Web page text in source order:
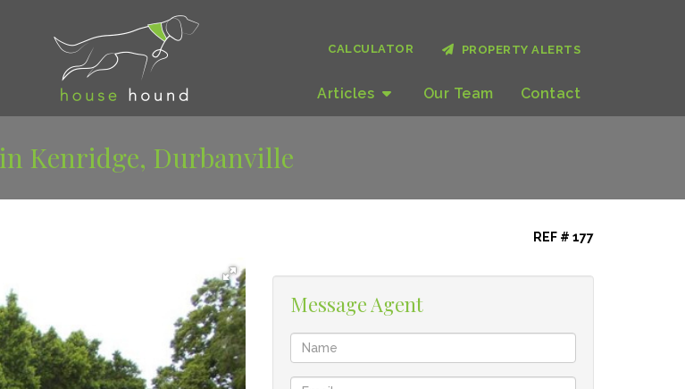
Articles Our Team Contact
CALCULATOR PROPERTY ALERTS
in Kenridge, Durbanville
REF # 177
Message Agent